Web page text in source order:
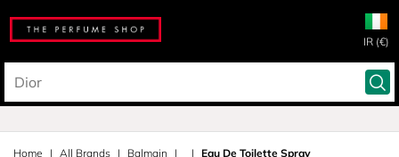
IR (€)
Home All Brands Balmain Eau De Toilette Spray